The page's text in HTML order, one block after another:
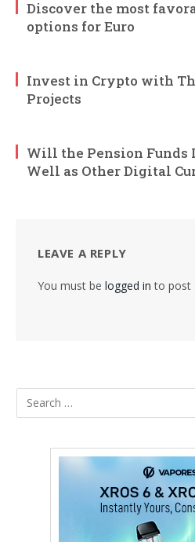
Discover the most
options for Euro
Invest in Crypto with
Projects
Will the Pension Funds
Well as Other Digital
LEAVE A REPLY
You must be logged in to post